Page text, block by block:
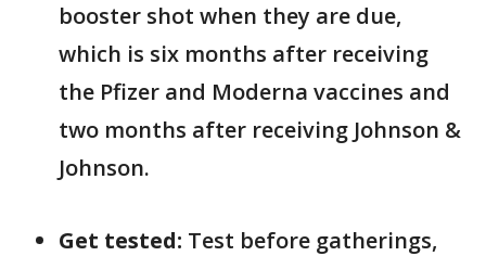
booster shot when they are due,
which is six months after receiving
the Pfizer and Moderna vaccines and
two months after receiving Johnson &
Johnson.
Get tested: Test before gatherings,